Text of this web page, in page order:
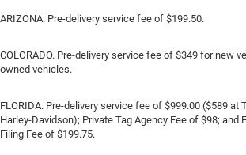
ARIZONA. Pre-delivery service fee of $199.50.
COLORADO. Pre-delivery service fee of $349 for new
owned vehicles.
FLORIDA. Pre-delivery service fee of $999.00 ($589 at
Harley-Davidson); Private Tag Agency Fee of $98; and
Filing Fee of $199.75.